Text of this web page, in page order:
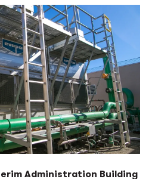
Administration Building